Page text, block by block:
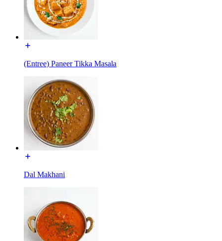
(Entree) Paneer Tikka Masala
Dal Makhani